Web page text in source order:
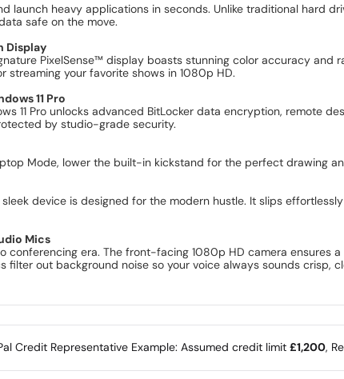
launch heavy applications in seconds. Unlike traditional hard
safe on the move.
Display
PixelSense™ display boasts stunning color accuracy
streaming your favorite shows in 1080p HD.
11 Pro
11 Pro unlocks advanced BitLocker data encryption, remote
by studio-grade security.
Mode, lower the built-in kickstand for the perfect drawing
device is designed for the modern hustle. It slips
Mics
conferencing era. The front-facing 1080p HD camera ensures
filter out background noise so your voice always sounds crisp,
Credit Representative Example: Assumed credit limit £1,200,